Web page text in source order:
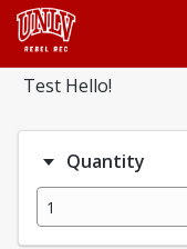
Test Hello!
Quantity